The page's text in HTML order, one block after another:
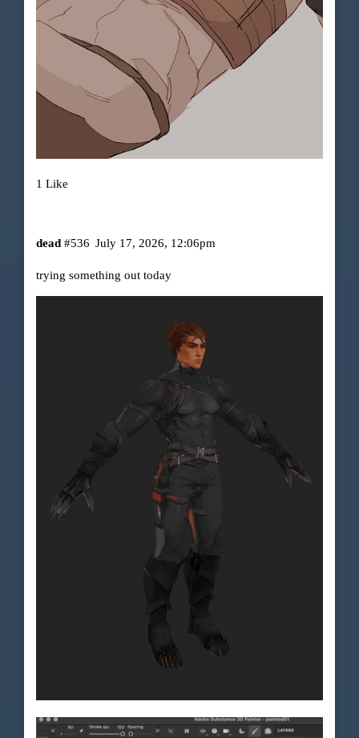
1 Like
dead July 17, 2026, 12:06pm
#536
trying something out today